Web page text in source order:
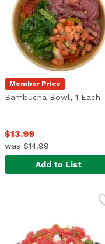
Lomi lomi salmon,
Member Price
Bambucha Bowl, 1 Each
$13.99
was $14.99
Add to List